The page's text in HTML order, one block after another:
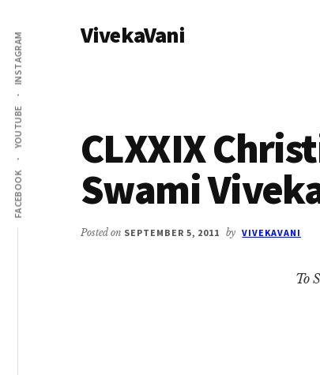
main
content
primary
sidebar
Additional
menu
FACEBOOK
YOUTUBE
INSTAGRAM VivekaVani
CLXXIX
Swami
Posted on SEPTEMBER 5, 2011 by VIVEKAVANI
To